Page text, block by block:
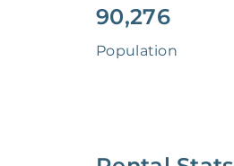
90,276
Population